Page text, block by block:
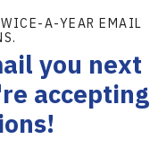
A-YEAR EMAIL
you next
accepting